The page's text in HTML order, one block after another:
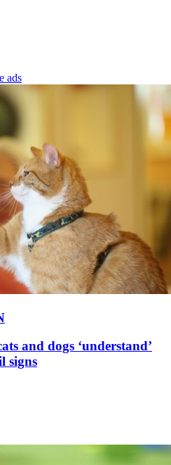
ads
and dogs ‘understand’
signs